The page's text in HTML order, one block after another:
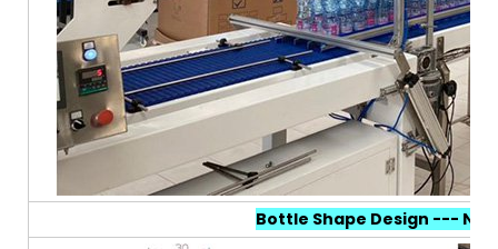
Bottle Shape Design ---